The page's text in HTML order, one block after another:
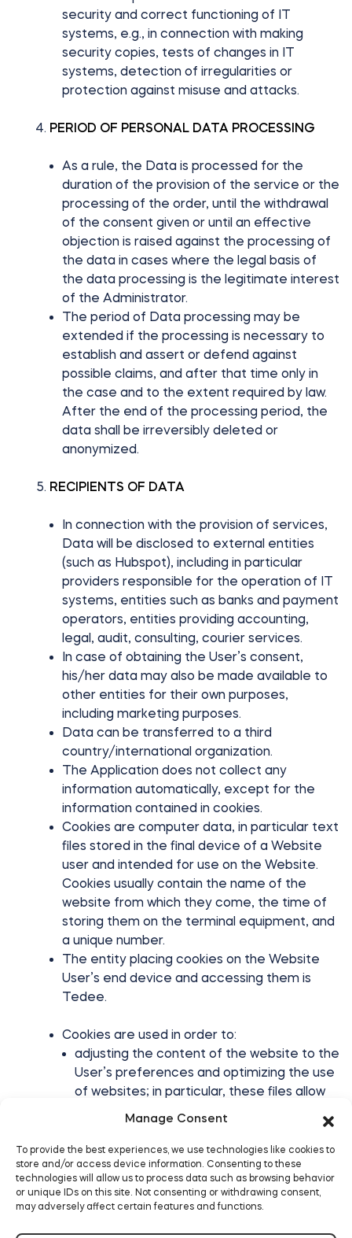
Manage Consent
To provide the best experiences, we use technologies like cookies to
store and/or access device information. Consenting to these
technologies will allow us to process data such as browsing behavior
or unique IDs on this site. Not consenting or withdrawing consent,
may adversely affect certain features and functions.
security and correct functioning of IT
systems, e.g., in connection with making
security copies, tests of changes in IT
systems, detection of irregularities or
protection against misuse and attacks.
PERIOD OF PERSONAL DATA PROCESSING
As a rule, the Data is processed for the
duration of the provision of the service or the
processing of the order, until the withdrawal
of the consent given or until an effective
objection is raised against the processing of
the data in cases where the legal basis of
the data processing is the legitimate interest
of the Administrator.
The period of Data processing may be
extended if the processing is necessary to
establish and assert or defend against
possible claims, and after that time only in
the case and to the extent required by law.
After the end of the processing period, the
data shall be irreversibly deleted or
anonymized.
RECIPIENTS OF DATA
In connection with the provision of services,
Data will be disclosed to external entities
(such as Hubspot), including in particular
providers responsible for the operation of IT
systems, entities such as banks and payment
operators, entities providing accounting,
legal, audit, consulting, courier services.
In case of obtaining the User’s consent,
his/her data may also be made available to
other entities for their own purposes,
including marketing purposes.
Data can be transferred to a third
country/international organization.
The Application does not collect any
information automatically, except for the
information contained in cookies.
Cookies are computer data, in particular text
files stored in the final device of a Website
user and intended for use on the Website.
Cookies usually contain the name of the
website from which they come, the time of
storing them on the terminal equipment, and
a unique number.
The entity placing cookies on the Website
User’s end device and accessing them is
Tedee.
Cookies are used in order to:
adjusting the content of the website to the
User’s preferences and optimizing the use
of websites; in particular, these files allow
device and appropriate display of the
website, adapted to his individual needs;
creation of statistics that help to
understand how users of the Website use
websites, which enables improvement of